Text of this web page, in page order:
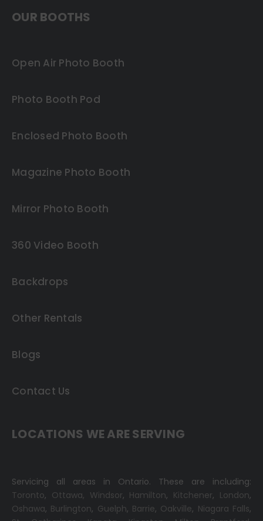
OUR BOOTHS
Open Air Photo Booth
Photo Booth Pod
Enclosed Photo Booth
Magazine Photo Booth
Mirror Photo Booth
360 Video Booth
Backdrops
Other Rentals
Blogs
Contact Us
LOCATIONS WE ARE SERVING
Servicing all areas in Ontario. These are including:
Toronto, Ottawa, Windsor, Hamilton, Kitchener, London,
Oshawa, Burlington, Guelph, Barrie, Oakville, Niagara Falls,